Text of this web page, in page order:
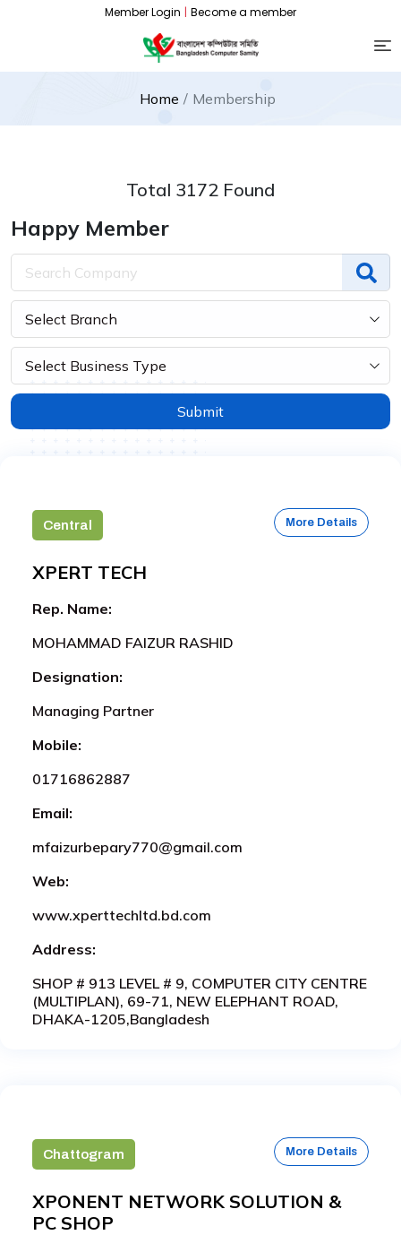
Member Login | Become a member
Home Membership
Total 3172 Found
Happy Member
Submit
Central More Details
XPERT TECH
Rep. Name:
MOHAMMAD FAIZUR RASHID
Designation:
Managing Partner
Mobile:
01716862887
Email:
mfaizurbepary770@gmail.com
Web:
www.xperttechltd.bd.com
Address:
SHOP # 913 LEVEL # 9, COMPUTER CITY CENTRE
(MULTIPLAN), 69-71, NEW ELEPHANT ROAD,
DHAKA-1205,Bangladesh
Chattogram More Details
XPONENT NETWORK SOLUTION &
PC SHOP